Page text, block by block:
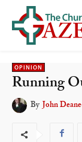
OPINION
Running
By John